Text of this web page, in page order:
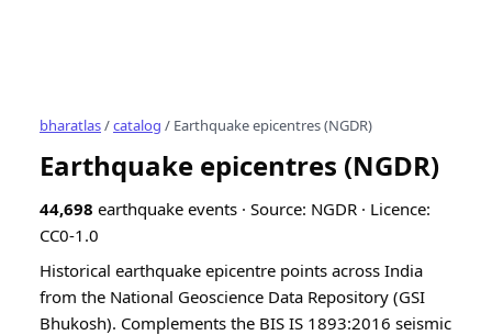
bharatlas/catalog / Earthquake epicentres (NGDR)
Earthquake epicentres (NGDR)
44,698 earthquake events · Source: NGDR · Licence:
CC0-1.0
Historical earthquake epicentre points across India
from the National Geoscience Data Repository (GSI
Bhukosh). Complements the BIS IS 1893:2016 seismic